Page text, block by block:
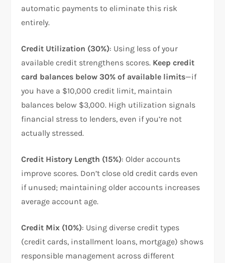
automatic payments to eliminate this risk
entirely.​
Credit Utilization (30%): Using less of your
available credit strengthens scores. Keep credit
card balances below 30% of available limits—if
you have a $10,000 credit limit, maintain
balances below $3,000. High utilization signals
financial stress to lenders, even if you’re not
actually stressed.​
Credit History Length (15%): Older accounts
improve scores. Don’t close old credit cards even
if unused; maintaining older accounts increases
average account age.​
Credit Mix (10%): Using diverse credit types
(credit cards, installment loans, mortgage) shows
responsible management across different